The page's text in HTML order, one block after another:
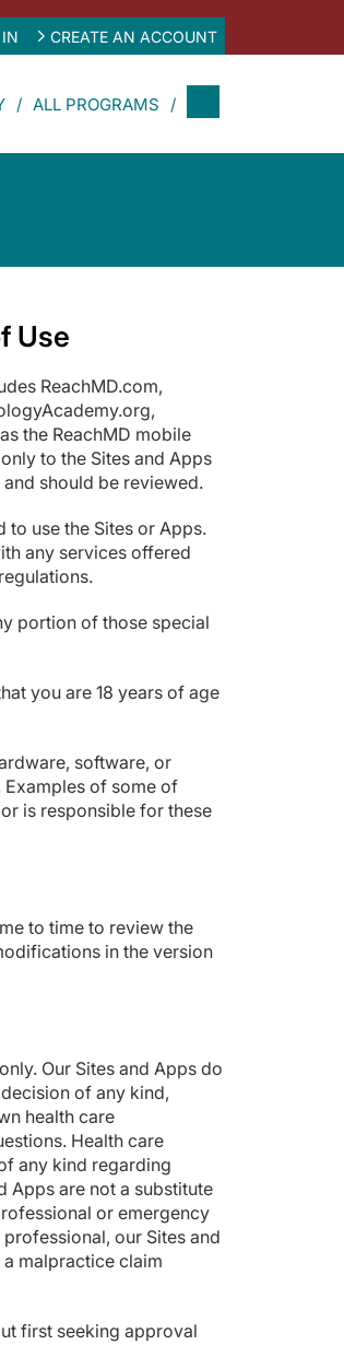
CREATE AN ACCOUNT
ALL PROGRAMS
Use
ReachMD.com,
the ReachMD mobile
to the Sites and Apps
should be reviewed.
to use the Sites or Apps.
any services offered
portion of those special
you are 18 years of age
software, or
of some of
is responsible for these
to time to review the
in the version
Our Sites and Apps do
of any kind,
health care
Health care
any kind regarding
Apps are not a substitute
or emergency
our Sites and
malpractice claim
first seeking approval